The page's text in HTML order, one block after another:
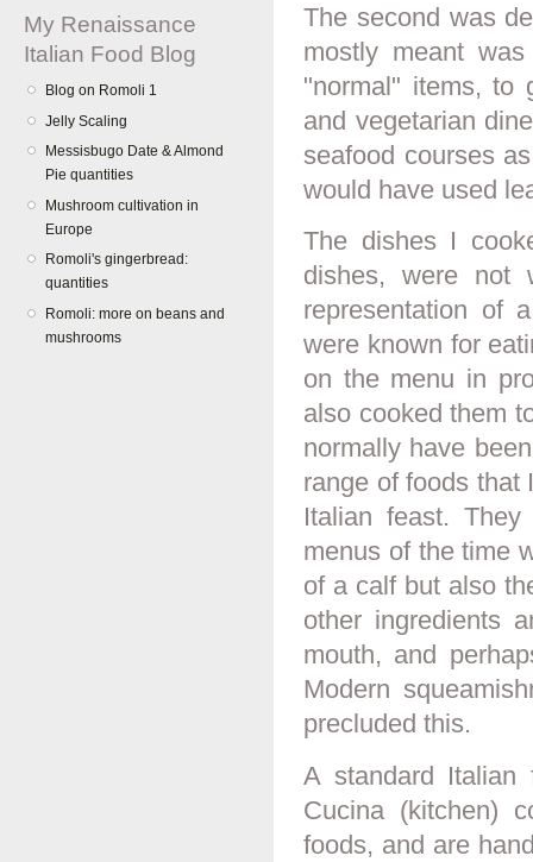
My Renaissance
Italian Food Blog
Blog on Romoli 1
Jelly Scaling
Messisbugo Date & Almond
Pie quantities
Mushroom cultivation in
Europe
Romoli's gingerbread:
quantities
Romoli: more on beans and
mushrooms
The second was
mostly meant
"normal" items, to
and vegetarian
seafood courses
would have used
The dishes I
dishes, were not
representation of
were known for
on the menu in
also cooked them
normally have
range of foods that
Italian feast.
menus of the time
of a calf but also
other ingredients
mouth, and
Modern
precluded this.
A standard Italian
Cucina (kitchen)
foods, and are